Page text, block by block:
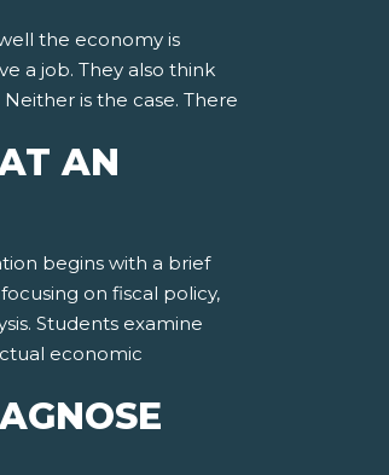
the economy is
a job. They also think
is the case. There
AN
begins with a brief
on fiscal policy,
Students examine
economic